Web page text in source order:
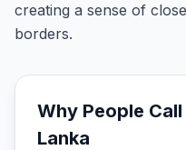
creating a sense of
borders.
Why People Call
Lanka